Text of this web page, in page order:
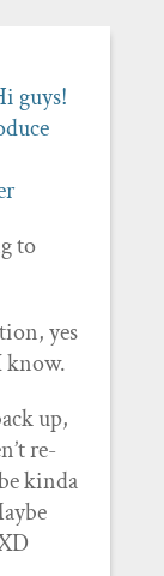
guys!
to
yes
know.
up,
re-
kinda